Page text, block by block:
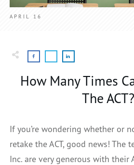
APRIL 16
How Many Times
The ACT?
If you’re wondering whether or
retake the ACT, good news! The
Inc. are very generous with their